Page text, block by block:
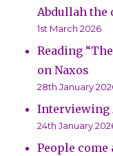
Abdullah the
1st March 2026
Reading
on Naxos
28th January
Interviewing
24th January
People come